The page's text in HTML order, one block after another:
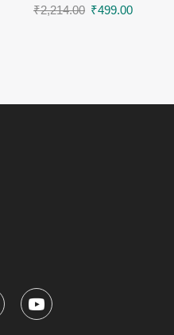
₹2,214.00 ₹499.00